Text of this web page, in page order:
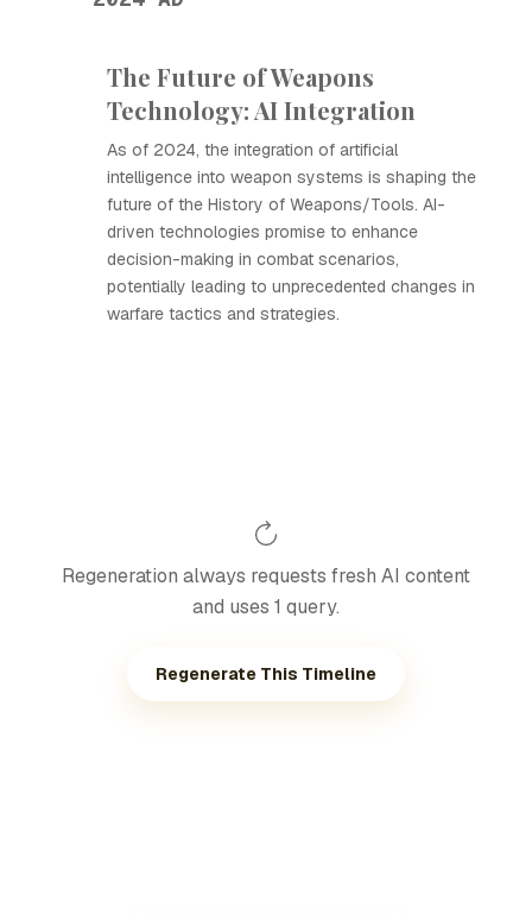
The Future of Weapons
Technology: AI Integration
As of 2024, the integration of artificial
intelligence into weapon systems is shaping the
future of the History of Weapons/Tools. AI-
driven technologies promise to enhance
decision-making in combat scenarios,
potentially leading to unprecedented changes in
warfare tactics and strategies.
Regeneration always requests fresh AI content
and uses 1 query.
Regenerate This Timeline